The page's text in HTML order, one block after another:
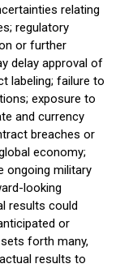
relating
regulatory
or further
delay approval of
labeling; failure to
exposure to
and currency
breaches or
economy;
ongoing military
looking
results could
or
forth many,
results to